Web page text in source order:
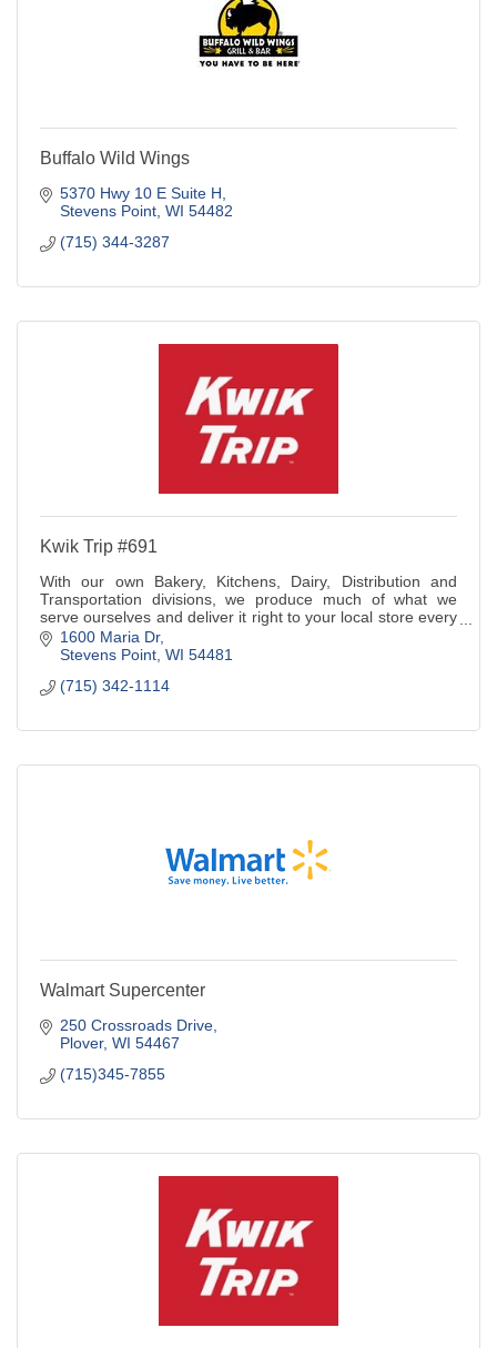
Buffalo Wild Wings
5370 Hwy 10 E Suite H
Stevens Point WI 54482
(715) 344-3287
Kwik Trip #691
With our own Bakery, Kitchens, Dairy, Distribution and
Transportation divisions, we produce much of what we
serve ourselves and deliver it right to your local store every
day.1600 Maria Dr
Stevens Point WI 54481
(715) 342-1114
Walmart Supercenter
250 Crossroads Drive
Plover WI 54467
(715)345-7855